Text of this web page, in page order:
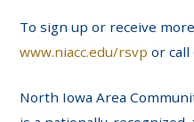
To sign up or receive
www.niacc.edu/rsvp or call
North Iowa Area